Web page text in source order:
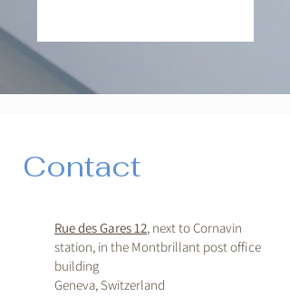
Contact
Rue des Gares 12, next to Cornavin
station, in the Montbrillant post office
building
Geneva, Switzerland